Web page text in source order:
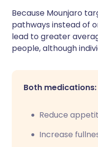
Because Mounjaro
pathways instead of
lead to greater
people, although
Both medications:
Reduce
Increase